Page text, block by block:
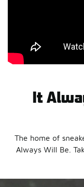
It
The home of
Always Will Be.